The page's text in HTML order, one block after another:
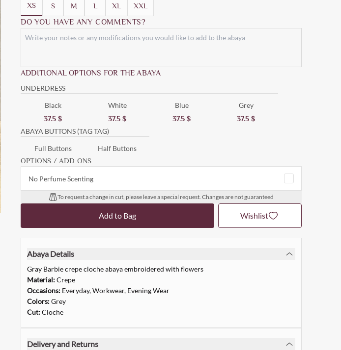
XS S M L XL XXL
DO YOU HAVE ANY COMMENTS?
ADDITIONAL OPTIONS FOR THE ABAYA
UNDERDRESS
Black
37.5 $
White
37.5 $
Blue
37.5 $
Grey
37.5 $
ABAYA BUTTONS (TAG TAG)
Full Buttons
Half Buttons
OPTIONS / ADD ONS
No Perfume Scenting
To request a change in cut, please leave a special request. Changes are not guaranteed
Add to Bag Wishlist
Abaya Details
Gray Barbie crepe cloche abaya embroidered with flowers
Material:Crepe
Occasions: Everyday, Workwear, Evening Wear
Colors:Grey
Cut:Cloche
Delivery and Returns